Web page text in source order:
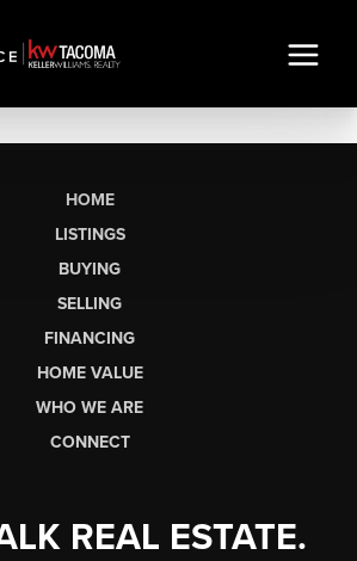
HOME
LISTINGS
BUYING
SELLING
FINANCING
HOME VALUE
WHO WE ARE
CONNECT
REAL ESTATE.